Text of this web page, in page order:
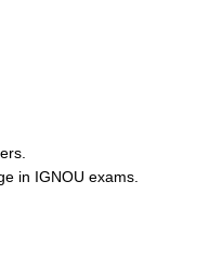
in IGNOU exams.